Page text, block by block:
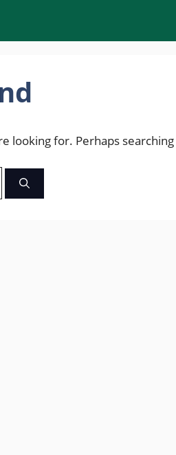
looking for. Perhaps